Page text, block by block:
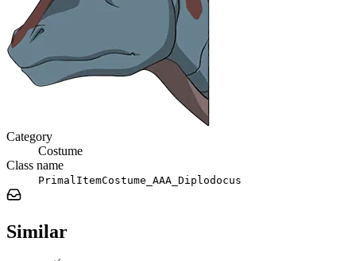
Category
Costume
Class name
PrimalItemCostume_AAA_Diplodocus
Similar